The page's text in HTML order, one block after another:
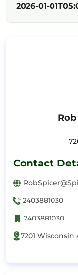
2026-01-
Contact
2403881030
2403881030
7201 Wisconsin